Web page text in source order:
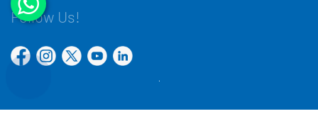
Follow Us!